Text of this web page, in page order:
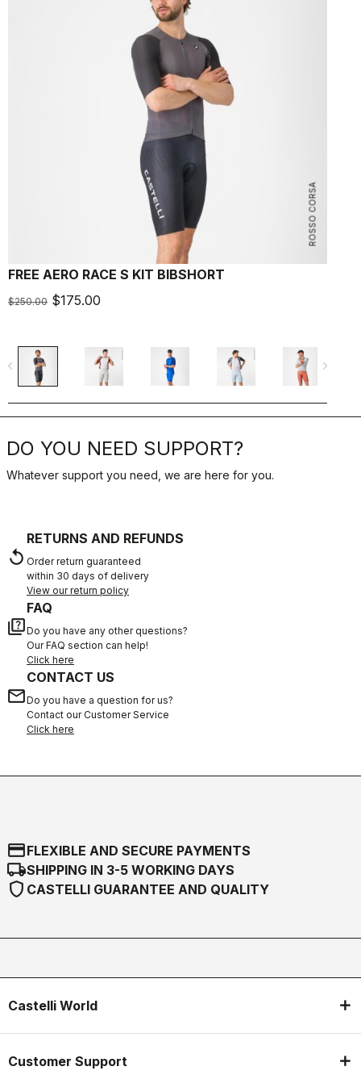
ROSSO CORSA
FREE AERO RACE S KIT BIBSHORT
$250.00 $175.00
navigate_before navigate_next
DO YOU NEED SUPPORT?
Whatever support you need, we are here for you.
replay
RETURNS AND REFUNDS
Order return guaranteed
within 30 days of delivery
View our return policy
quiz
FAQ
Do you have any other questions?
Our FAQ section can help!
Click here
email
CONTACT US
Do you have a question for us?
Contact our Customer Service
Click here
credit_cardFLEXIBLE AND SECURE PAYMENTS
local_shippingSHIPPING IN 3-5 WORKING DAYS
shield CASTELLI GUARANTEE AND QUALITY
Castelli World
Customer Support